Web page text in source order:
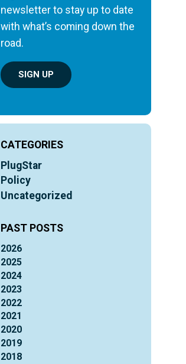
newsletter to stay up to date
with what’s coming down the
road.
SIGN UP
CATEGORIES
PlugStar
Policy
Uncategorized
PAST POSTS
2026
2025
2024
2023
2022
2021
2020
2019
2018